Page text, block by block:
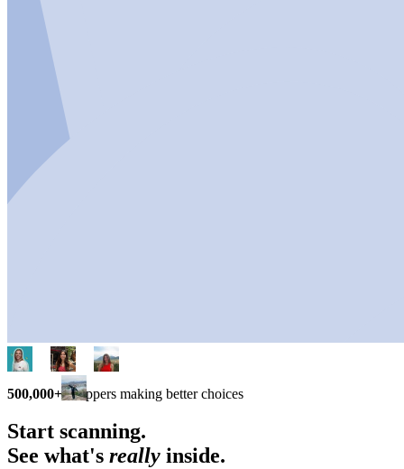
500,000+ shoppers making better choices
Start scanning.
See what's really inside.